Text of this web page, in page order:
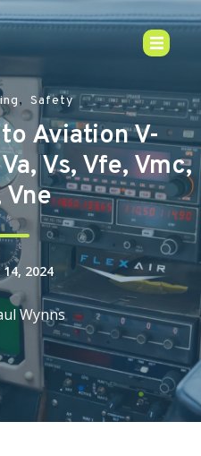
, Safety
Aviation V-
Vs, Vfe, Vmc,
Vne
2024
Wynns